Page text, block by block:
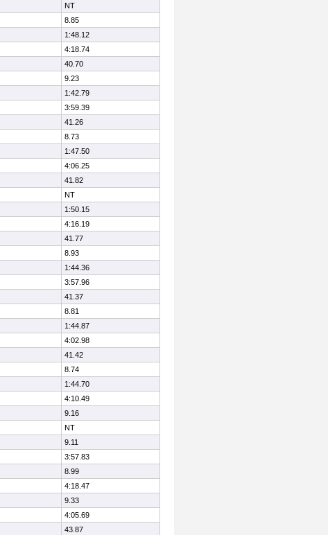
NT
8.85
1:48.12
4:18.74
40.70
9.23
1:42.79
3:59.39
41.26
8.73
1:47.50
4:06.25
41.82
NT
1:50.15
4:16.19
41.77
8.93
1:44.36
3:57.96
41.37
8.81
1:44.87
4:02.98
41.42
8.74
1:44.70
4:10.49
9.16
NT
9.11
3:57.83
8.99
4:18.47
9.33
4:05.69
43.87